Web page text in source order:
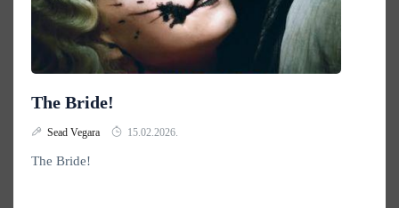
The Bride!
Sead Vegara 15.02.2026.
The Bride!